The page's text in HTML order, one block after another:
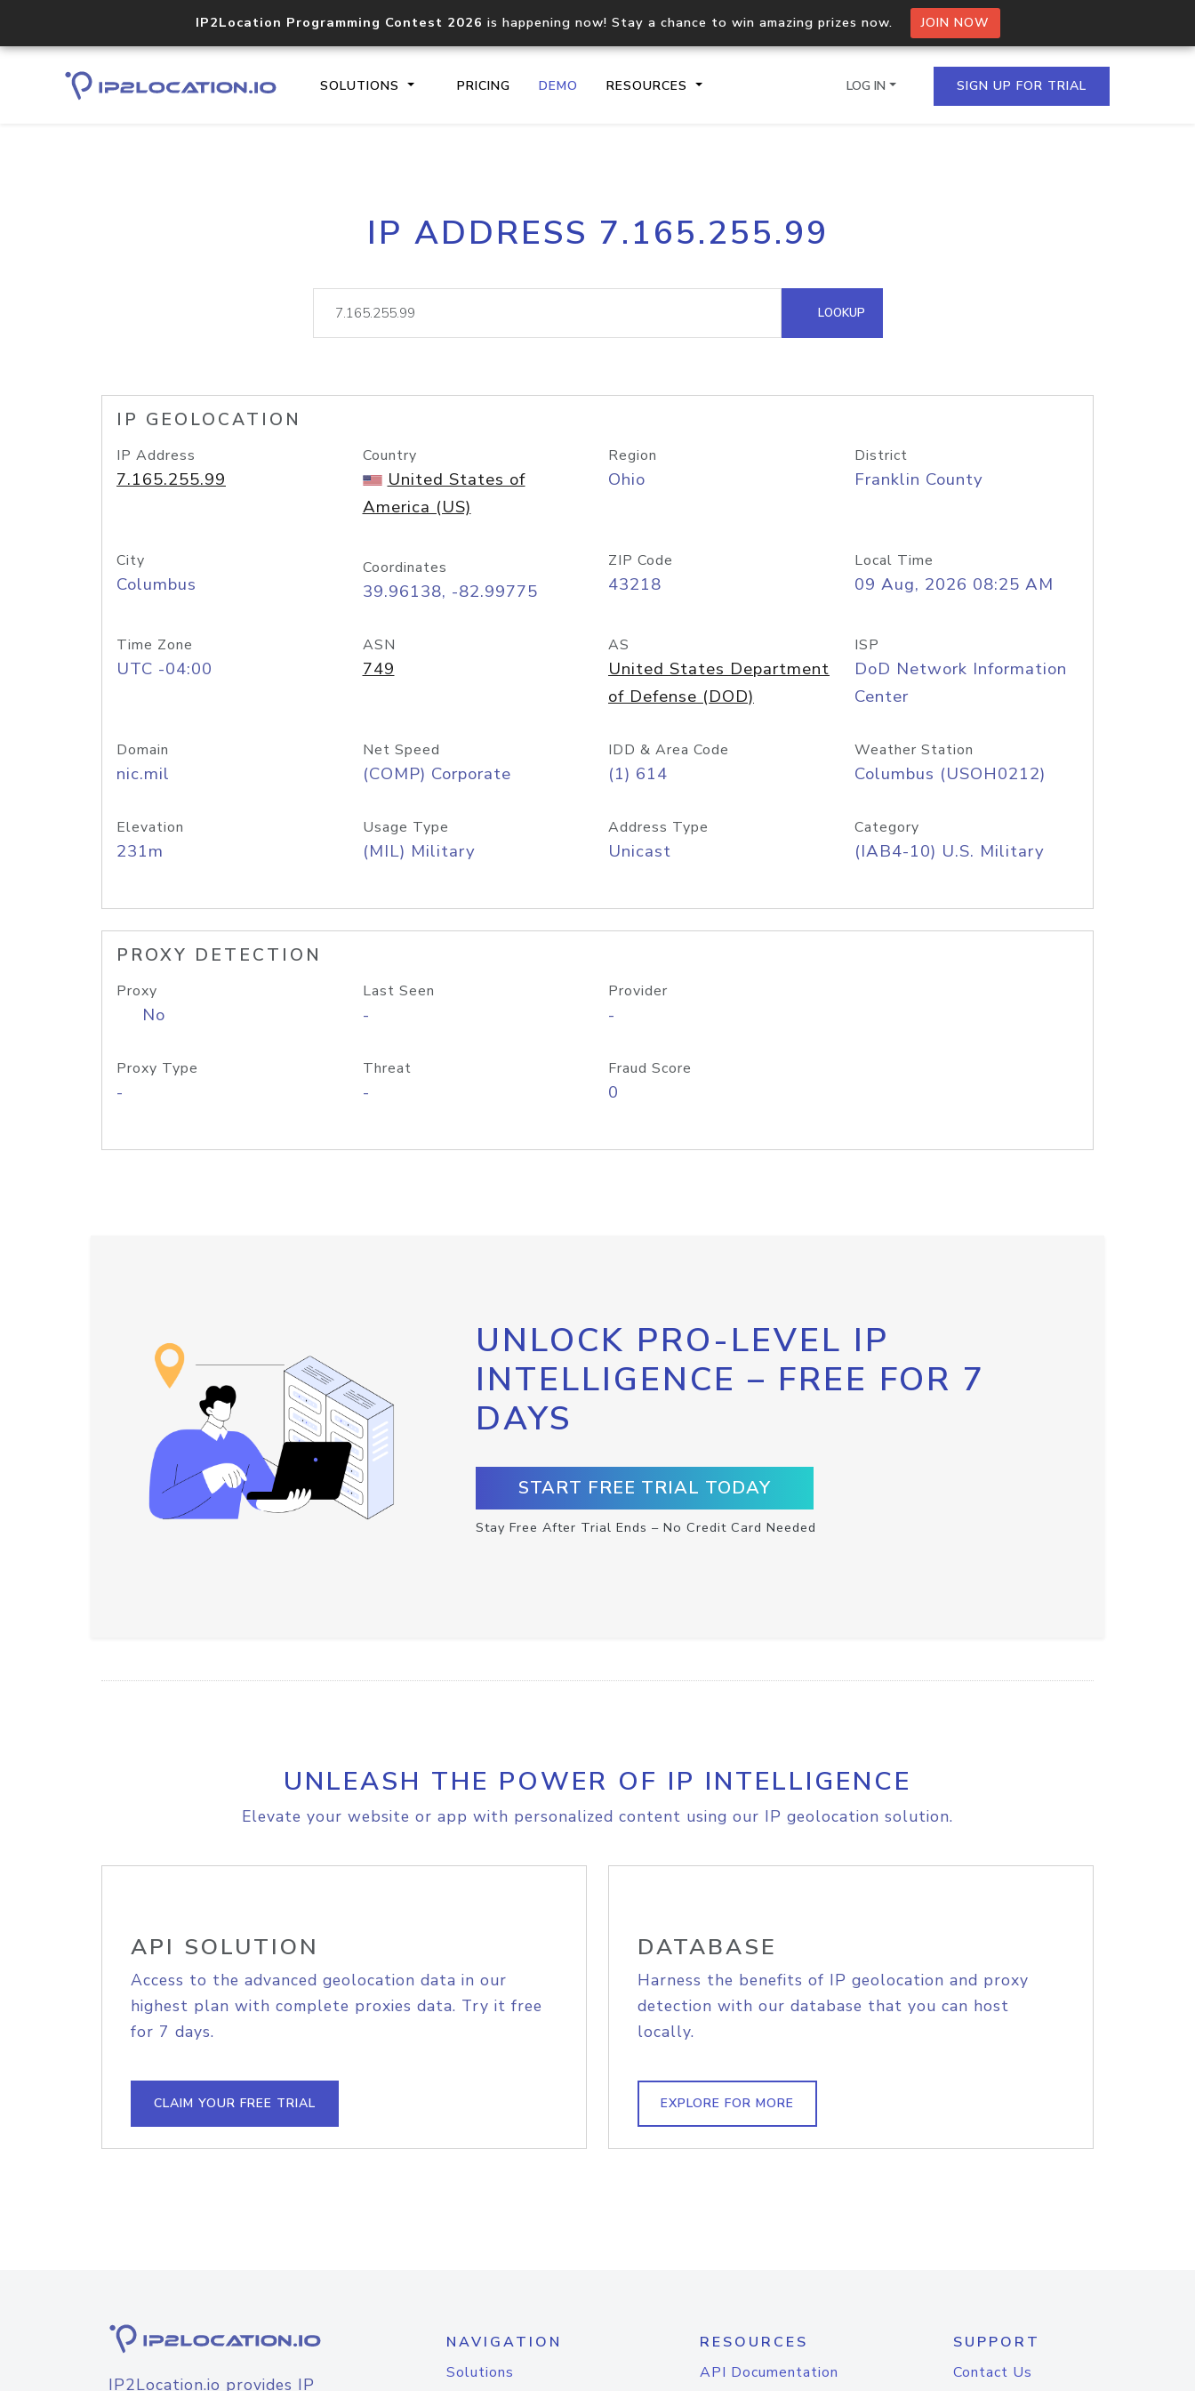
IP2Location Programming Contest 2026 is happening now! Stay a chance to win amazing prizes now. JOIN NOW
SOLUTIONS PRICING DEMO RESOURCES
Core IP geolocation API
documentation
Process multiple IPs in a single
request
lookup
Hosted Domain API
LOG IN SIGN UP FOR TRIAL
IP ADDRESS 7.165.255.99
LOOKUP
IP GEOLOCATION
IP Address
7.165.255.99
Country
United States of
America (US)
Region
Ohio
District
Franklin County
City
Columbus
Coordinates
39.96138, -82.99775
ZIP Code
43218
Local Time
09 Aug, 2026 08:25 AM
Time Zone
UTC -04:00
ASN
749
AS
United States Department
of Defense (DOD)
ISP
DoD Network Information
Center
Domain
nic.mil
Net Speed
(COMP) Corporate
IDD & Area Code
(1) 614
Weather Station
Columbus (USOH0212)
Elevation
231m
Usage Type
(MIL) Military
Address Type
Unicast
Category
(IAB4-10) U.S. Military
PROXY DETECTION
Proxy
No
Last Seen
-
Provider
-
Proxy Type
-
Threat
-
Fraud Score
0
UNLOCK PRO-LEVEL IP
INTELLIGENCE – FREE FOR 7
DAYS
START FREE TRIAL TODAY
Stay Free After Trial Ends – No Credit Card Needed
UNLEASH THE POWER OF IP INTELLIGENCE
Elevate your website or app with personalized content using our IP geolocation solution.
API SOLUTION
Access to the advanced geolocation data in our
highest plan with complete proxies data. Try it free
for 7 days.
CLAIM YOUR FREE TRIAL
DATABASE
Harness the benefits of IP geolocation and proxy
detection with our database that you can host
locally.
EXPLORE FOR MORE
IP2Location.io provides IP
NAVIGATION
Solutions
RESOURCES
API Documentation
SUPPORT
Contact Us